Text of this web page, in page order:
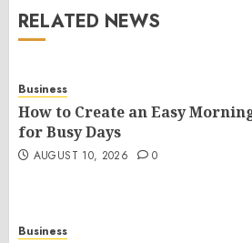
RELATED NEWS
Business
How to Create an Easy
for Busy Days
AUGUST 10, 2026 0
Business